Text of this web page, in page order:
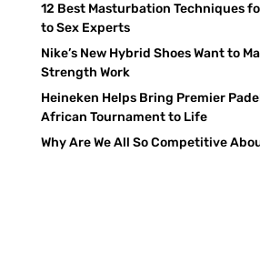
12 Best Masturbation Techniques
to Sex Experts
Nike’s New Hybrid Shoes Want to
Strength Work
Heineken Helps Bring Premier
African Tournament to Life
Why Are We All So Competitive